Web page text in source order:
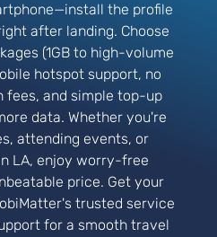
the profile
after landing. Choose
(1GB to high-volume
hotspot support, no
fees, and simple top-up
data. Whether you're
attending events, or
LA, enjoy worry-free
price. Get your
trusted service
for a smooth travel